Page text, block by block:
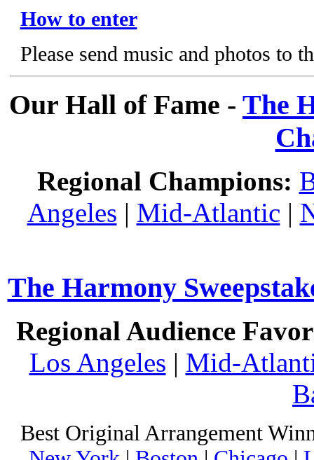
How to enter
Please send music and photos to
Our Hall of Fame - The
Regional Champions:
Angeles | Mid-Atlantic |
The Harmony
Regional Audience
Los Angeles | Mid-
Best Original Arrangement